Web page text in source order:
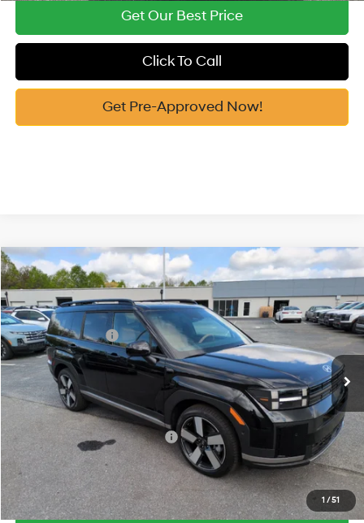
Get Our Best Price
Click To Call
Get Pre-Approved Now!
1 /51
2026Hyundai Santa Fe HybridLimited
Price Drop
VIN:5NMP3DG12TH112041Stock:H10759Model:654J2ABS
In Stock Ext.
35/34 MPG 1.6 Cyl
Automatic
MSRP:
$50,025
Vann York Discount:
-$2,498
Retail Bonus Cash
-$3,000
Documentation Fee:
+$799
Vann York Price $45,326
Add. Available Hyundai Offers: -$4,500
See Payment Options
Compare Vehicle